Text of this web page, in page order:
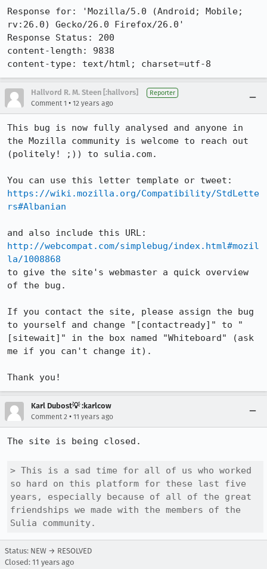
Response for: 'Mozilla/5.0 (Android; Mobile;
rv:26.0) Gecko/26.0 Firefox/26.0'
Response Status: 200
content-length: 9838
content-type: text/html; charset=utf-8
Hallvord R. M. Steen [:hallvors] Reporter
Comment 1 • 12 years ago
This bug is now fully analysed and anyone in
the Mozilla community is welcome to reach out
(politely! ;)) to sulia.com.
https://wiki.mozilla.org/Compatibility/StdLette
rs#Albanian
http://webcompat.com/simplebug/index.html#mozil
la/1008868
to give the site's webmaster a quick overview
of the bug.
If you contact the site, please assign the bug
to yourself and change "[contactready]" to "
[sitewait]" in the box named "Whiteboard" (ask
me if you can't change it).
Thank you!
Karl Dubost💡 :karlcow
Comment 2 • 11 years ago
The site is being closed.
> This is a sad time for all of us who worked
so hard on this platform for these last five
years, especially because of all of the great
friendships we made with the members of the
Sulia community.
Status: NEW → RESOLVED
Closed: 11 years ago